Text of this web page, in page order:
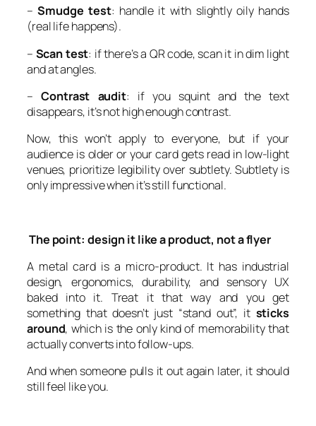
–Smudge test: handle it with slightly oily hands
(real life happens).
– Scan test: if there’s a QR code, scan it in dim light
and at angles.
–Contrast audit: if you squint and the text
disappears, it’s not high enough contrast.
Now, this won’t apply to everyone, but if your
audience is older or your card gets read in low-light
venues, prioritize legibility over subtlety. Subtlety is
only impressive when it’s still functional.
The point: design it like a product, not a flyer
A metal card is a micro-product. It has industrial
design, ergonomics, durability, and sensory UX
baked into it. Treat it that way and you get
something that doesn’t just “stand out”, it sticks
around, which is the only kind of memorability that
actually converts into follow-ups.
And when someone pulls it out again later, it should
still feel like you.